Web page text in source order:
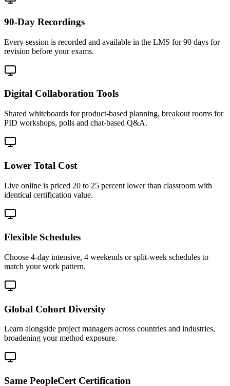
90-Day Recordings
Every session is recorded and available in the LMS for 90 days for
revision before your exams.
Digital Collaboration Tools
Shared whiteboards for product-based planning, breakout rooms for
PID workshops, polls and chat-based Q&A.
Lower Total Cost
Live online is priced 20 to 25 percent lower than classroom with
identical certification value.
Flexible Schedules
Choose 4-day intensive, 4 weekends or split-week schedules to
match your work pattern.
Global Cohort Diversity
Learn alongside project managers across countries and industries,
broadening your method exposure.
Same PeopleCert Certification